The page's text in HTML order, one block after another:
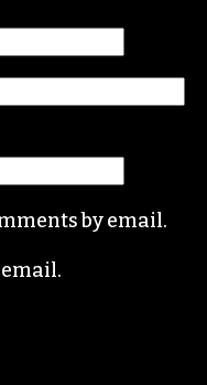
by email.